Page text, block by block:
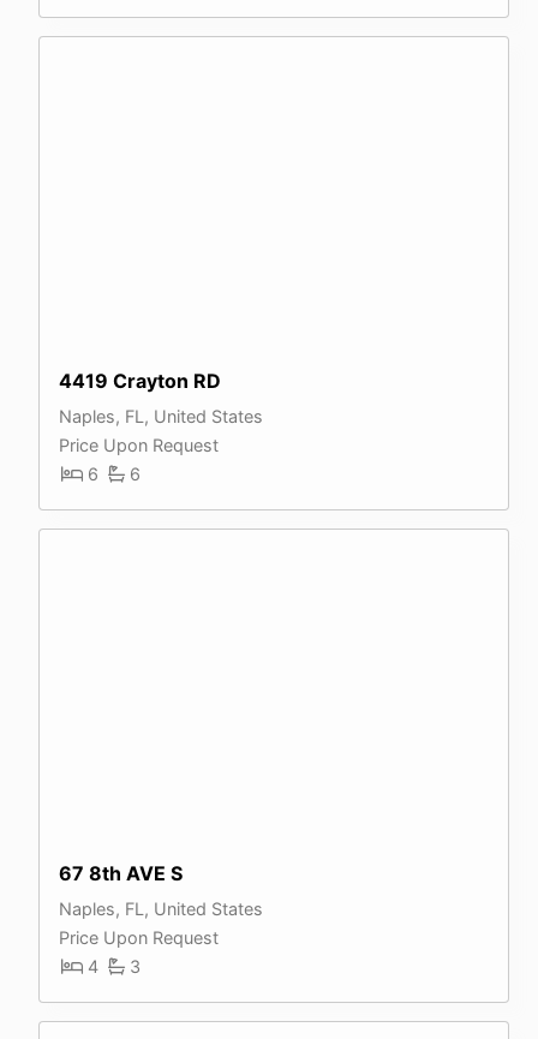
4419 Crayton RD
Naples, FL, United States
Price Upon Request
6
6
67 8th AVE S
Naples, FL, United States
Price Upon Request
4
3